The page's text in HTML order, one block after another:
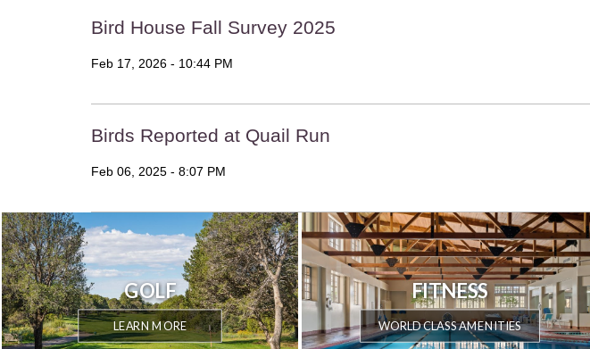
Bird House Fall Survey 2025
Feb 17, 2026 - 10:44 PM
Birds Reported at Quail Run
Feb 06, 2025 - 8:07 PM
GOLF
LEARN MORE
FITNESS
WORLD CLASS AMENITIES